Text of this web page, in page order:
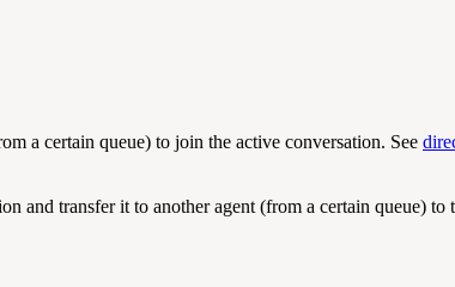
a certain queue) to join the active conversation. See
and transfer it to another agent (from a certain queue) to